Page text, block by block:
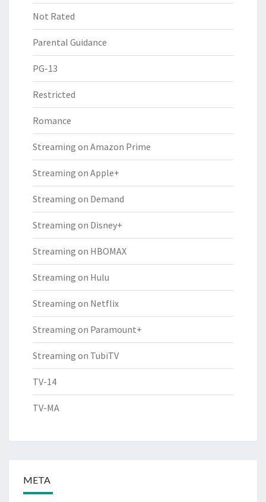
Not Rated
Parental Guidance
PG-13
Restricted
Romance
Streaming on Amazon Prime
Streaming on Apple+
Streaming on Demand
Streaming on Disney+
Streaming on HBOMAX
Streaming on Hulu
Streaming on Netflix
Streaming on Paramount+
Streaming on TubiTV
TV-14
TV-MA
META